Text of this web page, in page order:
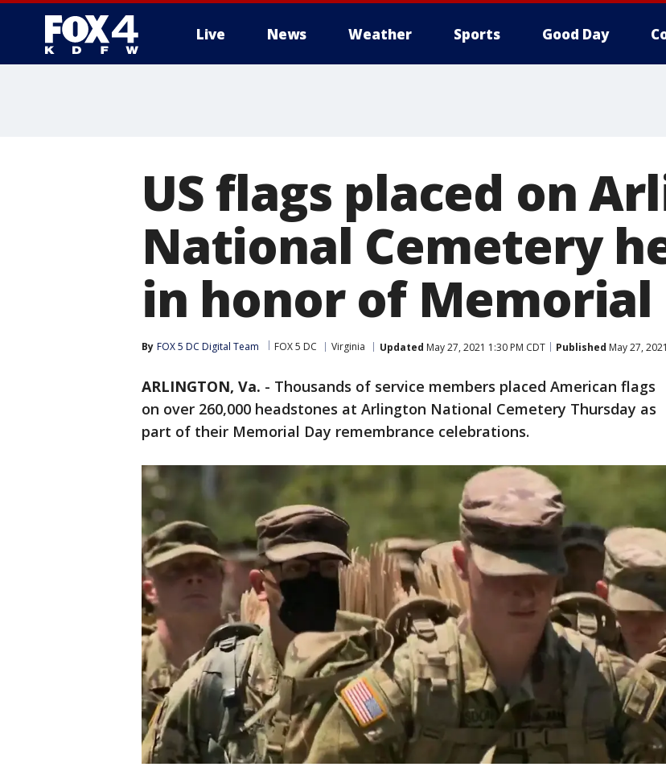
Live News Weather Sports Good Day
US flags placed on
National Cemetery
in honor of Memorial
By FOX 5 DC Digital Team FOX 5 DC Virginia Updated May 27, 2021 1:30 PM CDT Published May 27,
ARLINGTON, Va. - Thousands of service members placed American flags
on over 260,000 headstones at Arlington National Cemetery Thursday as
part of their Memorial Day remembrance celebrations.